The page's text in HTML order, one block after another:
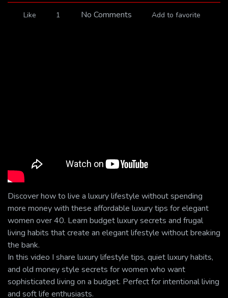
Like 1 No Comments Add to favorite
Discover how to live a luxury lifestyle without spending
more money with these affordable luxury tips for elegant
women over 40. Learn budget luxury secrets and frugal
living habits that create an elegant lifestyle without breaking
the bank.
In this video I share luxury lifestyle tips, quiet luxury habits,
and old money style secrets for women who want
sophisticated living on a budget. Perfect for intentional living
and soft life enthusiasts.